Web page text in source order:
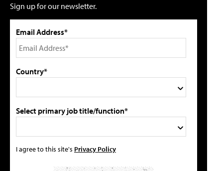
Sign up for our newsletter.
Email Address*
Country*
Select primary job title/function*
I agree to this site's Privacy Policy